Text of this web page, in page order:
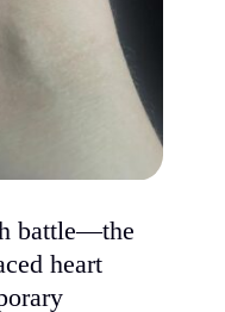
battle—the
heart